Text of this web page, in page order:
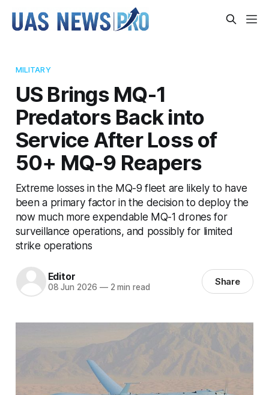
MILITARY
US Brings MQ-1
Predators Back into
Service After Loss of
50+ MQ-9 Reapers
Extreme losses in the MQ-9 fleet are likely to have
been a primary factor in the decision to deploy the
now much more expendable MQ-1 drones for
surveillance operations, and possibly for limited
strike operations
Editor
08 Jun 2026 —2 min read Share